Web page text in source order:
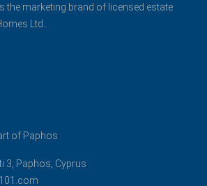
the marketing brand of licensed estate
Ltd..
of Paphos
3, Paphos, Cyprus